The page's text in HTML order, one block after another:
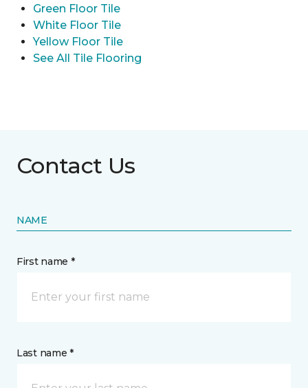
Green Floor Tile
White Floor Tile
Yellow Floor Tile
See All Tile Flooring
Contact Us
NAME
First name *
Last name *